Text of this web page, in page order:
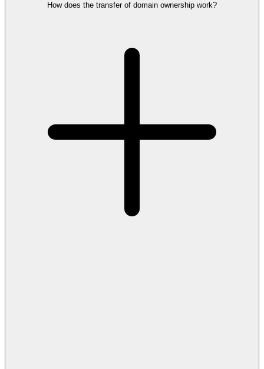
How does the transfer of domain ownership work?